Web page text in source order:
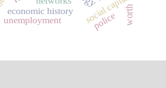
economic history social capital
unemployment worth
police